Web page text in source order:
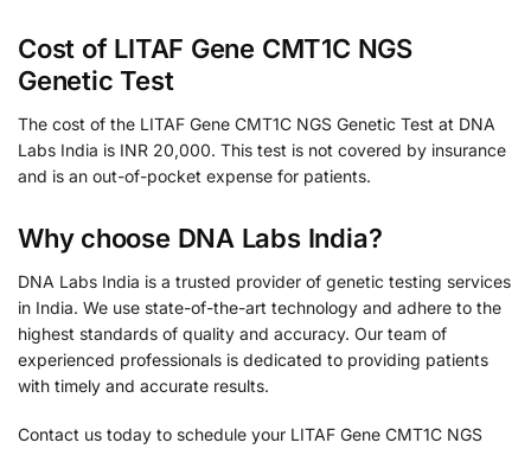
Cost of LITAF Gene CMT1C NGS
Genetic Test
The cost of the LITAF Gene CMT1C NGS Genetic Test at DNA
Labs India is INR 20,000. This test is not covered by insurance
and is an out-of-pocket expense for patients.
Why choose DNA Labs India?
DNA Labs India is a trusted provider of genetic testing services
in India. We use state-of-the-art technology and adhere to the
highest standards of quality and accuracy. Our team of
experienced professionals is dedicated to providing patients
with timely and accurate results.
Contact us today to schedule your LITAF Gene CMT1C NGS